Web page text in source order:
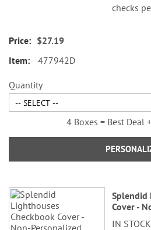
checks
register,
$27.19
477942D
Quantity
4 Boxes = Best Deal
Splendid
Cover -
IN STOCK